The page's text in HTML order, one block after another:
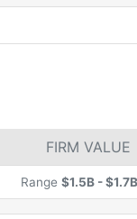
FIRM VALUE
Range $1.5B -$1.7B